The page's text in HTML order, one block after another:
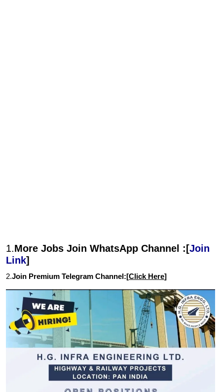
1.More Jobs Join WhatsApp Channel :[Join
Link]
2.Join Premium Telegram Channel:[Click Here]